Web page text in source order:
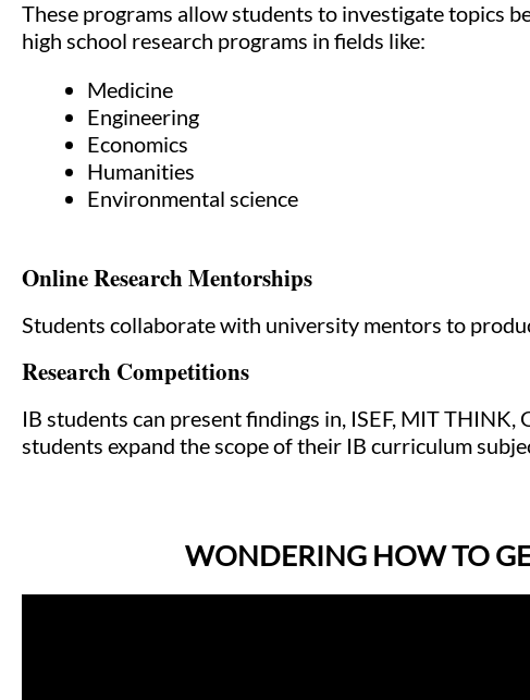
These programs allow students to investigate topics
high school research programs in fields like:
Medicine
Engineering
Economics
Humanities
Environmental science
Online Research Mentorships
Students collaborate with university mentors to
Research Competitions
IB students can present findings in, ISEF, MIT
students expand the scope of their IB curriculum
WONDERING HOW TO